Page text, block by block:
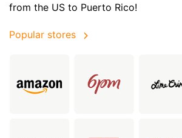
from the US to Puerto Rico!
Popular stores